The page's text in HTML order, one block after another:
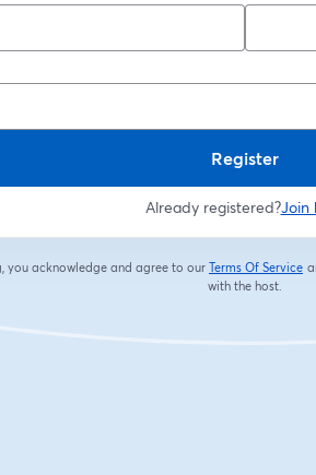
Register
Already registered?Join
you acknowledge and agree to our Terms Of Service
with the host.